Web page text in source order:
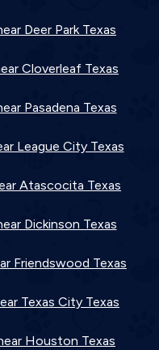
Deer Park Texas
Cloverleaf Texas
Pasadena Texas
League City Texas
Atascocita Texas
Dickinson Texas
Friendswood Texas
Texas City Texas
Houston Texas